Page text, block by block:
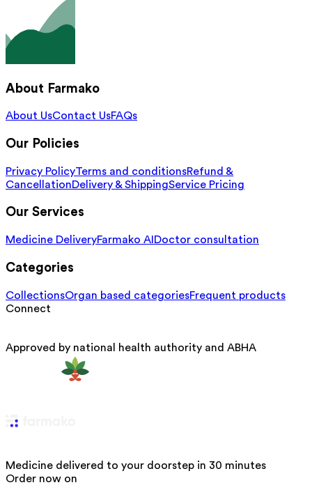
About Farmako
About UsContact UsFAQs
Our Policies
Privacy PolicyTerms and conditionsRefund &
CancellationDelivery & ShippingService Pricing
Our Services
Medicine DeliveryFarmako AI Doctor consultation
Categories
CollectionsOrgan based categoriesFrequent products
Connect
Approved by national health authority and ABHA
Medicine delivered to your doorstep in 30 minutes
Order now on